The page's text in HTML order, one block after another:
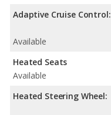
Adaptive Cruise Control:
Available
Heated Seats
Available
Heated Steering Wheel: